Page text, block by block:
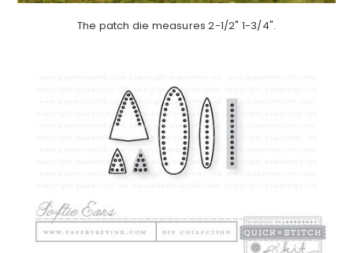
The patch die measures 2-1/2" 1-3/4".